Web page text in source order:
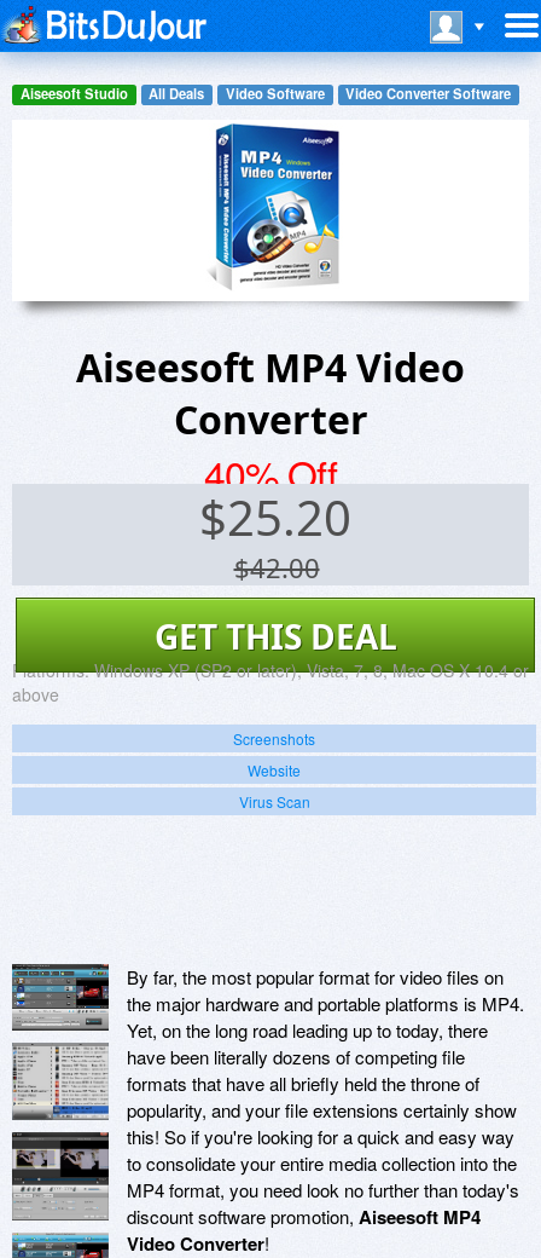
Aiseesoft Studio All Deals Video Software Video Converter Software
Aiseesoft MP4 Video
Converter
40% Off
$25.20
$42.00
GET THIS DEAL
Platforms: Windows XP (SP2 or later), Vista, 7, 8, Mac OS X 10.4 or
above
Screenshots
Website
Virus Scan
By far, the most popular format for video files on
the major hardware and portable platforms is MP4.
Yet, on the long road leading up to today, there
have been literally dozens of competing file
formats that have all briefly held the throne of
popularity, and your file extensions certainly show
this! So if you're looking for a quick and easy way
to consolidate your entire media collection into the
MP4 format, you need look no further than today's
discount software promotion, Aiseesoft MP4
Video Converter!